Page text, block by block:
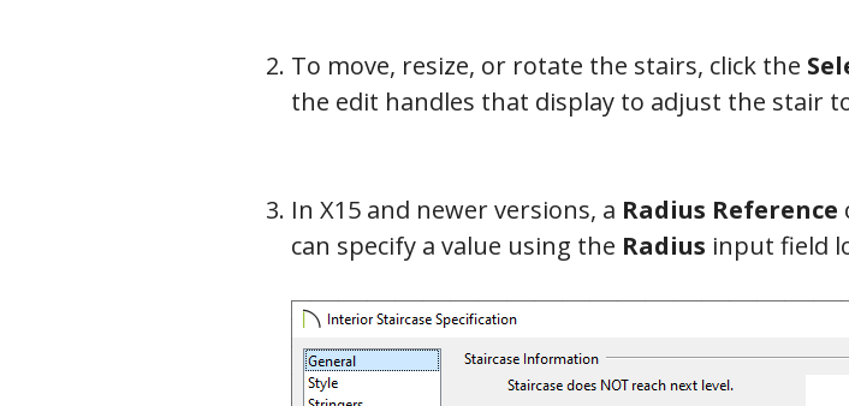
To move, resize, or rotate the stairs, click the
the edit handles that display to adjust the stair
In X15 and newer versions, a Radius Reference
can specify a value using the Radius input field